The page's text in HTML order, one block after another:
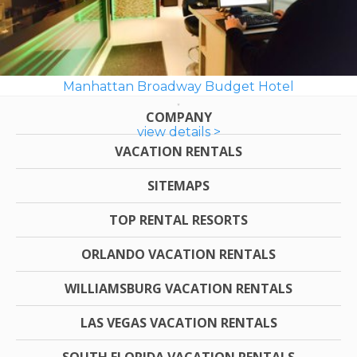
Manhattan Broadway Budget Hotel
view details >
COMPANY
VACATION RENTALS
SITEMAPS
TOP RENTAL RESORTS
ORLANDO VACATION RENTALS
WILLIAMSBURG VACATION RENTALS
LAS VEGAS VACATION RENTALS